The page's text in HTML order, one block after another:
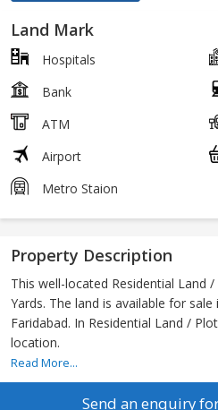
Land Mark
Hospitals
Bank
ATM
Airport
Metro Staion
Property Description
This well-located Residential Land
Yards. The land is available for
Faridabad. In Residential Land /
location.
Read More...
Send an enquiry